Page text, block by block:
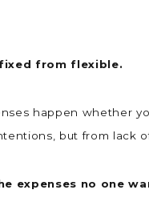
from flexible.
happen whether
but from lack
expenses no one